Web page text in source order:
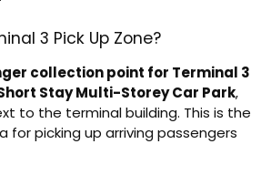
3 Pick Up Zone?
collection point for Terminal 3
Stay Multi-Storey Car Park,
to the terminal building. This is the
for picking up arriving passengers